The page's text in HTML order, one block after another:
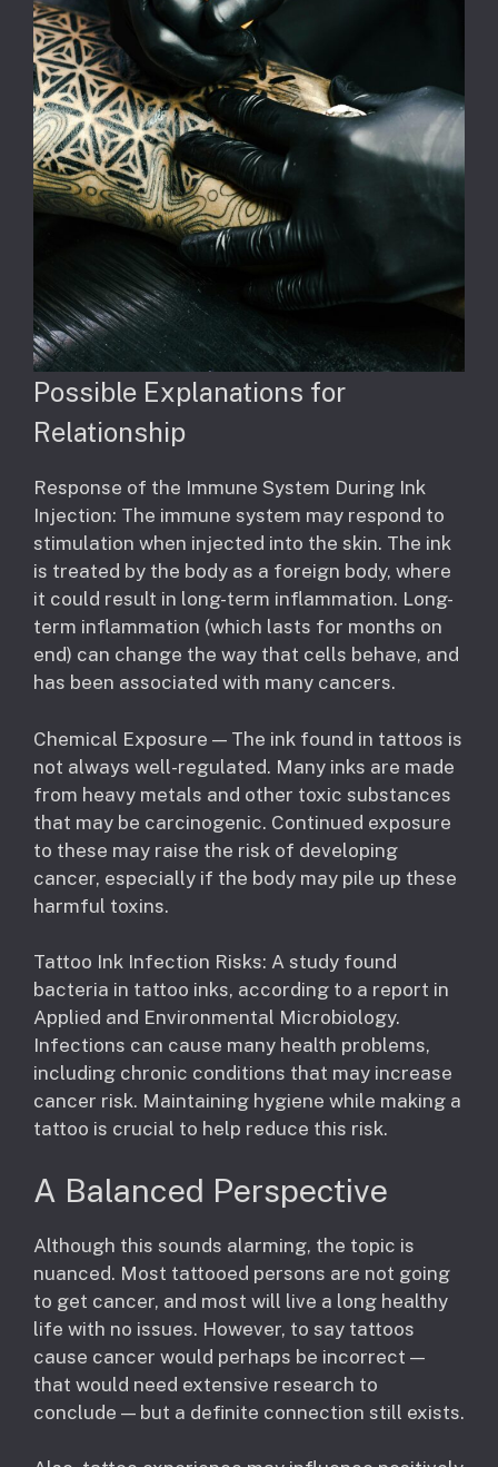
Possible Explanations for
Relationship
Response of the Immune System During Ink
Injection: The immune system may respond to
stimulation when injected into the skin. The ink
is treated by the body as a foreign body, where
it could result in long-term inflammation. Long-
term inflammation (which lasts for months on
end) can change the way that cells behave, and
has been associated with many cancers.
Chemical Exposure — The ink found in tattoos is
not always well-regulated. Many inks are made
from heavy metals and other toxic substances
that may be carcinogenic. Continued exposure
to these may raise the risk of developing
cancer, especially if the body may pile up these
harmful toxins.
Tattoo Ink Infection Risks: A study found
bacteria in tattoo inks, according to a report in
Applied and Environmental Microbiology.
Infections can cause many health problems,
including chronic conditions that may increase
cancer risk. Maintaining hygiene while making a
tattoo is crucial to help reduce this risk.
A Balanced Perspective
Although this sounds alarming, the topic is
nuanced. Most tattooed persons are not going
to get cancer, and most will live a long healthy
life with no issues. However, to say tattoos
cause cancer would perhaps be incorrect —
that would need extensive research to
conclude — but a definite connection still exists.